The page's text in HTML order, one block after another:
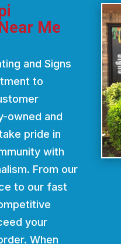
Me
and Signs
to
owned and
pride in
with
From our
to our fast
your
When